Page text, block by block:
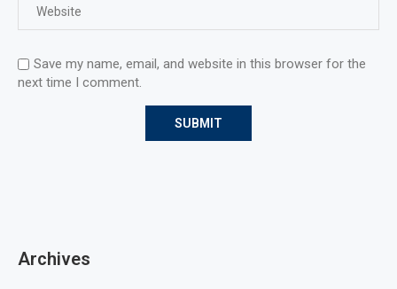
Save my name, email, and website in this browser for the
next time I comment.
Archives